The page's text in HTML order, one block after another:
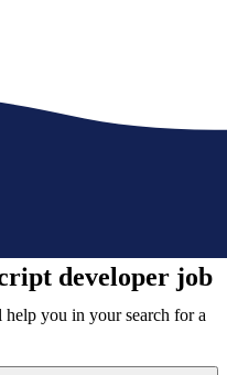
developer job
you in your search for a